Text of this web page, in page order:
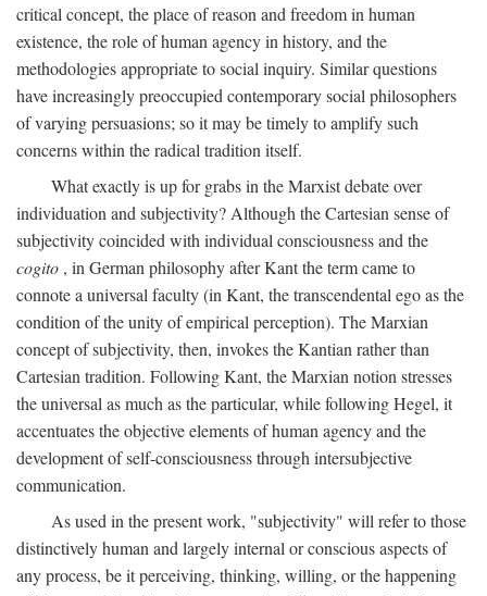
critical concept, the place of reason and freedom in human
existence, the role of human agency in history, and the
methodologies appropriate to social inquiry. Similar questions
have increasingly preoccupied contemporary social philosophers
of varying persuasions; so it may be timely to amplify such
concerns within the radical tradition itself.
What exactly is up for grabs in the Marxist debate over
individuation and subjectivity? Although the Cartesian sense of
subjectivity coincided with individual consciousness and the
cogito , in German philosophy after Kant the term came to
connote a universal faculty (in Kant, the transcendental ego as the
condition of the unity of empirical perception). The Marxian
concept of subjectivity, then, invokes the Kantian rather than
Cartesian tradition. Following Kant, the Marxian notion stresses
the universal as much as the particular, while following Hegel, it
accentuates the objective elements of human agency and the
development of self-consciousness through intersubjective
communication.
As used in the present work, "subjectivity" will refer to those
distinctively human and largely internal or conscious aspects of
any process, be it perceiving, thinking, willing, or the happening